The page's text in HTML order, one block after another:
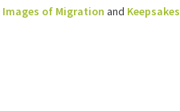
Images of Migration and Keepsakes